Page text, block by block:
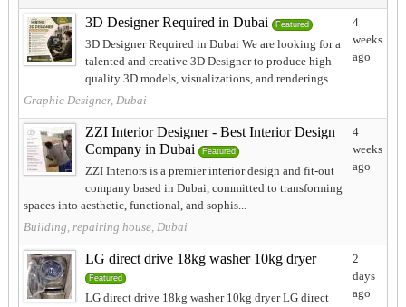
3D Designer Required in Dubai Featured
3D Designer Required in Dubai We are looking for a
talented and creative 3D Designer to produce high-
quality 3D models, visualizations, and renderings...
Graphic Designer, Dubai
4
weeks
ago
ZZI Interior Designer - Best Interior Design
Company in Dubai
Featured
ZZI Interiors is a premier interior design and fit-out
company based in Dubai, committed to transforming
spaces into aesthetic, functional, and sophis...
Building, repairing house, Dubai
4
weeks
ago
LG direct drive 18kg washer 10kg dryer
Featured
LG direct drive 18kg washer 10kg dryer LG direct
2
days
ago